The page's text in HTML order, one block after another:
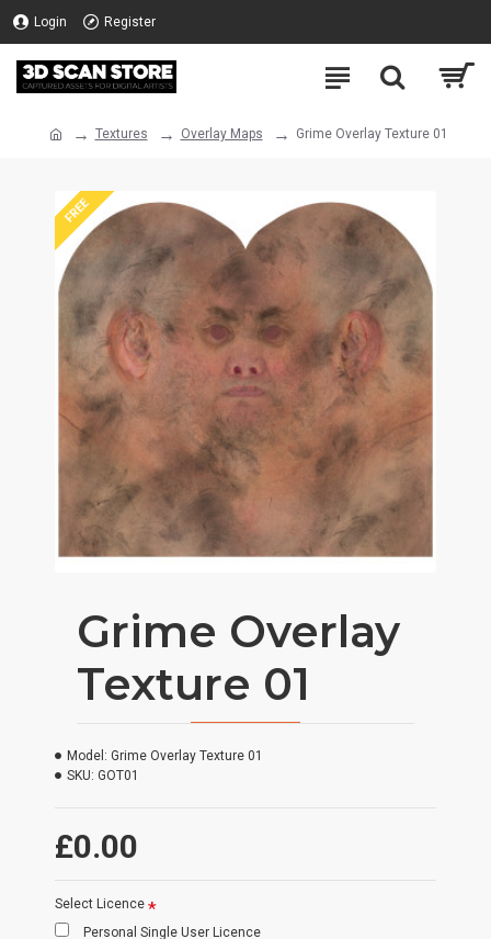
Login Register
Textures Overlay Maps Grime Overlay Texture 01
FREE
Grime Overlay
Texture 01
£0.00
Model: Grime Overlay Texture 01
SKU: GOT01
Select Licence
Personal Single User Licence